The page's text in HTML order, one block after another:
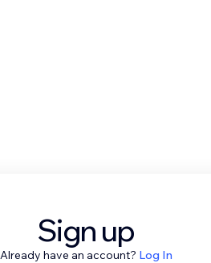
Sign up
Already have an account? Log In